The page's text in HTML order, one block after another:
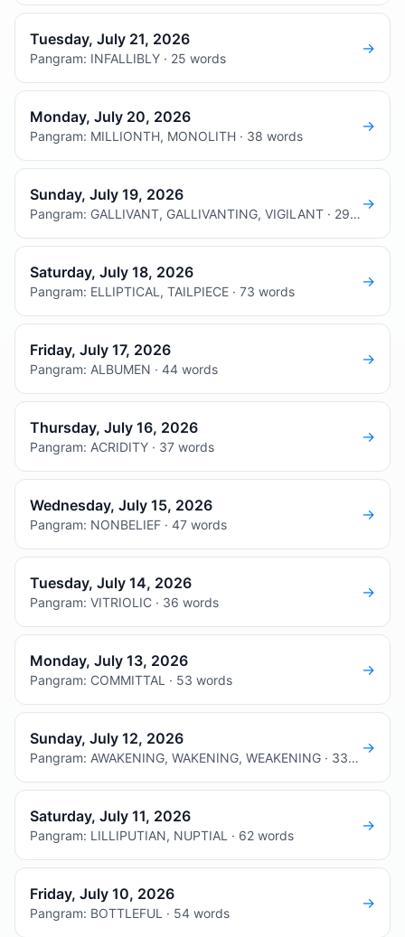
Tuesday, July 21, 2026
Pangram: INFALLIBLY · 25 words
→
Monday, July 20, 2026
Pangram: MILLIONTH, MONOLITH · 38 words
→
Sunday, July 19, 2026
Pangram: GALLIVANT, GALLIVANTING, VIGILANT · 29 words
→
Saturday, July 18, 2026
Pangram: ELLIPTICAL, TAILPIECE · 73 words
→
Friday, July 17, 2026
Pangram: ALBUMEN · 44 words
→
Thursday, July 16, 2026
Pangram: ACRIDITY · 37 words
→
Wednesday, July 15, 2026
Pangram: NONBELIEF · 47 words
→
Tuesday, July 14, 2026
Pangram: VITRIOLIC · 36 words
→
Monday, July 13, 2026
Pangram: COMMITTAL · 53 words
→
Sunday, July 12, 2026
Pangram: AWAKENING, WAKENING, WEAKENING · 33 words
→
Saturday, July 11, 2026
Pangram: LILLIPUTIAN, NUPTIAL · 62 words
→
Friday, July 10, 2026
Pangram: BOTTLEFUL · 54 words
→